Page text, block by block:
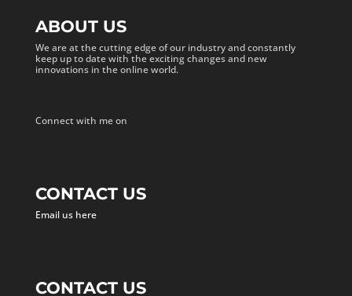
ABOUT US
We are at the cutting edge of our industry and constantly
keep up to date with the exciting changes and new
innovations in the online world.
Connect with me on
CONTACT US
Email us here
CONTACT US